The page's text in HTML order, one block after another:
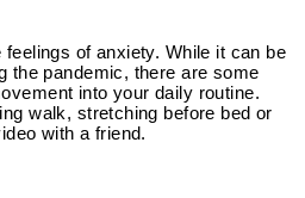
of anxiety. While it can be
the pandemic, there are some
into your daily routine.
walk, stretching before bed or
with a friend.